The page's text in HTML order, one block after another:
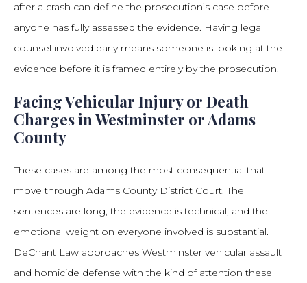
after a crash can define the prosecution’s case before
anyone has fully assessed the evidence. Having legal
counsel involved early means someone is looking at the
evidence before it is framed entirely by the prosecution.
Facing Vehicular Injury or Death
Charges in Westminster or Adams
County
These cases are among the most consequential that
move through Adams County District Court. The
sentences are long, the evidence is technical, and the
emotional weight on everyone involved is substantial.
DeChant Law approaches Westminster vehicular assault
and homicide defense with the kind of attention these